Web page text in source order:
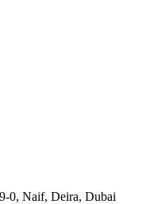
0, Naif, Deira, Dubai